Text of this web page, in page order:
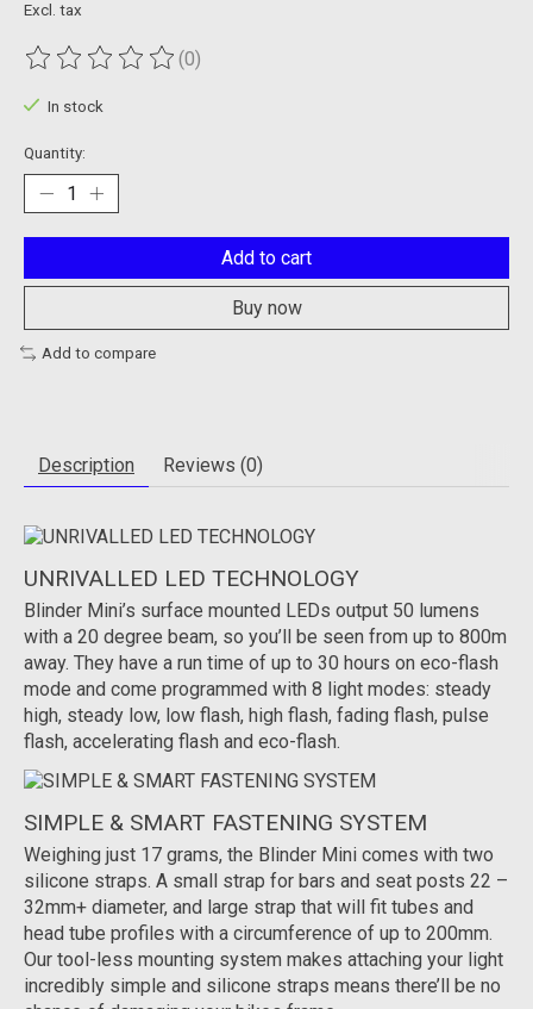
Excl. tax
The rating of this product is
(0)
In stock
Quantity:
Add to cart
Buy now
Add to compare
Description Reviews (0)
UNRIVALLED LED TECHNOLOGY
Blinder Mini’s surface mounted LEDs output 50 lumens
with a 20 degree beam, so you’ll be seen from up to 800m
away. They have a run time of up to 30 hours on eco-flash
mode and come programmed with 8 light modes: steady
high, steady low, low flash, high flash, fading flash, pulse
flash, accelerating flash and eco-flash.
SIMPLE & SMART FASTENING SYSTEM
Weighing just 17 grams, the Blinder Mini comes with two
silicone straps. A small strap for bars and seat posts 22 –
32mm+ diameter, and large strap that will fit tubes and
head tube profiles with a circumference of up to 200mm.
Our tool-less mounting system makes attaching your light
incredibly simple and silicone straps means there’ll be no